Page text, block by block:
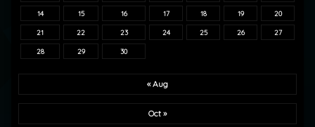
14 15 16 17 18 19 20
21 22 23 24 25 26 27
28 29 30
« Aug
Oct »